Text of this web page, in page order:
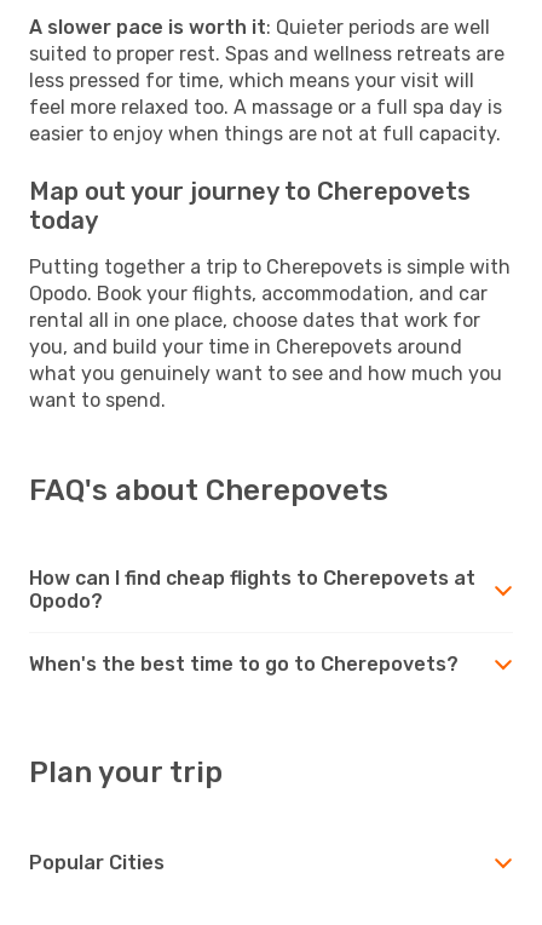
A slower pace is worth it: Quieter periods are well
suited to proper rest. Spas and wellness retreats are
less pressed for time, which means your visit will
feel more relaxed too. A massage or a full spa day is
easier to enjoy when things are not at full capacity.
Map out your journey to Cherepovets
today
Putting together a trip to Cherepovets is simple with
Opodo. Book your flights, accommodation, and car
rental all in one place, choose dates that work for
you, and build your time in Cherepovets around
what you genuinely want to see and how much you
want to spend.
FAQ's about Cherepovets
How can I find cheap flights to Cherepovets at
Opodo?
When's the best time to go to Cherepovets?
Plan your trip
Popular Cities